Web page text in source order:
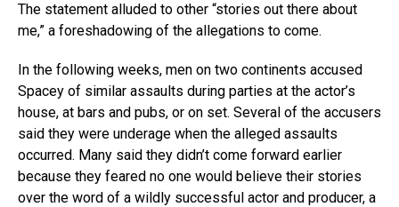
The statement alluded to other “stories out there about
me,” a foreshadowing of the allegations to come.
In the following weeks, men on two continents accused
Spacey of similar assaults during parties at the actor’s
house, at bars and pubs, or on set. Several of the accusers
said they were underage when the alleged assaults
occurred. Many said they didn’t come forward earlier
because they feared no one would believe their stories
over the word of a wildly successful actor and producer, a